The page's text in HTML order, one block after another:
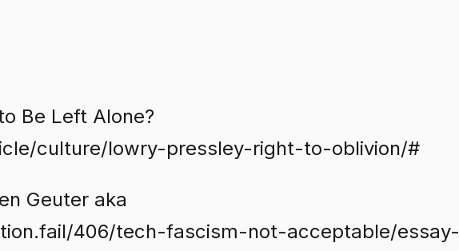
Be Left Alone?
culture/lowry-pressley-right-to-oblivion/#
Geuter aka
406/tech-fascism-not-acceptable/essay-